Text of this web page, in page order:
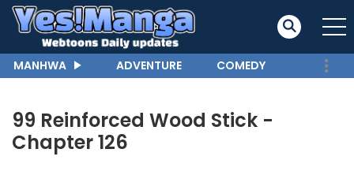
MANHWA ADVENTURE COMEDY
99 Reinforced Wood Stick -
Chapter 126